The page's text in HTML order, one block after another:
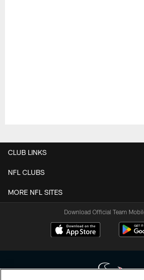
CLUB LINKS
NFL CLUBS
MORE NFL SITES
Download Official Team